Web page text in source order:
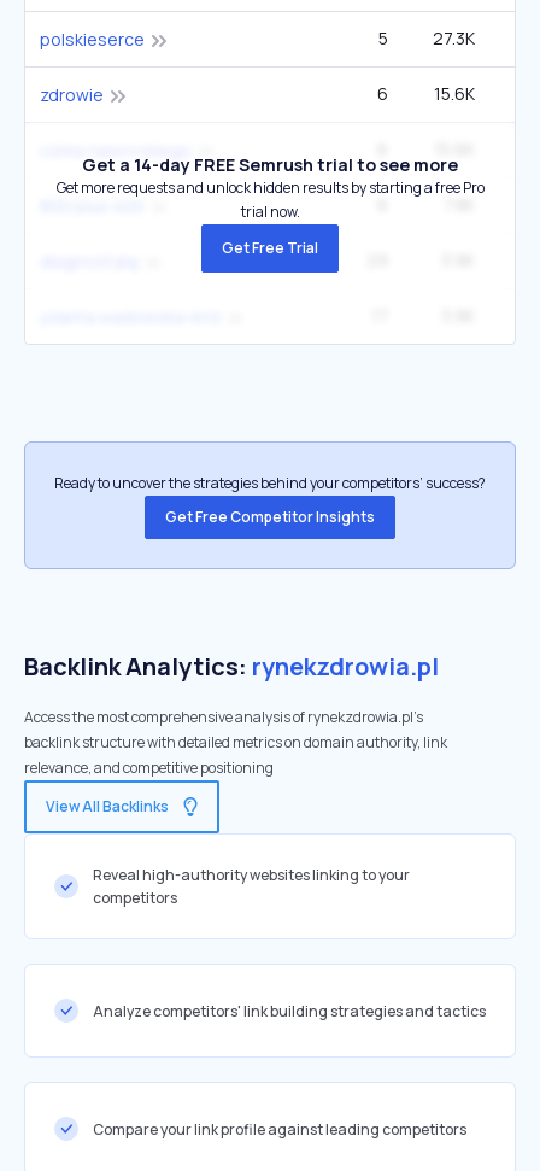
polskieserce 5 27.3K
zdrowie 6 15.6K
Get a 14-day FREE Semrush trial to see more
Get more requests and unlock hidden results by starting a free Pro
trial now.
Get Free Trial
Ready to uncover the strategies behind your competitors’ success?
Get Free Competitor Insights
Backlink Analytics: rynekzdrowia.pl
Access the most comprehensive analysis of rynekzdrowia.pl's
backlink structure with detailed metrics on domain authority, link
relevance, and competitive positioning
View All Backlinks
Reveal high-authority websites linking to your
competitors
Analyze competitors' link building strategies and tactics
Compare your link profile against leading competitors